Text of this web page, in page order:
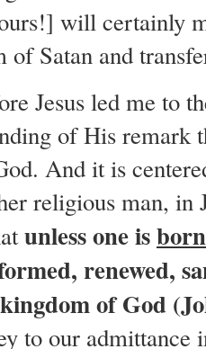
will certainly
of Satan and
Jesus led me to
of His remark
And it is
religious man, in
unless one is
renewed,
of God
to our